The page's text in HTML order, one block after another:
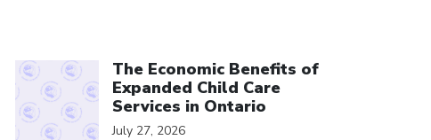
The Economic Benefits of
Expanded Child Care
Services in Ontario
July 27, 2026